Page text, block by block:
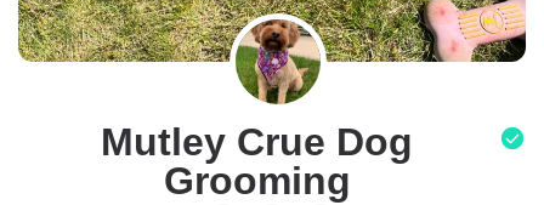
Mutley Crue Dog
Grooming